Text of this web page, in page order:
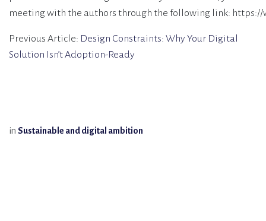
meeting with the authors through the following link:
Previous Article: Design Constraints: Why Your Digital
Solution Isn’t Adoption-Ready
in Sustainable and digital ambition